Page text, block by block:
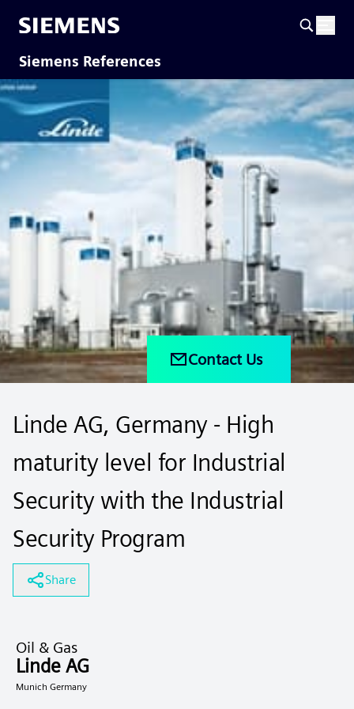
Siemens References
Contact Us
Linde AG, Germany - High
maturity level for Industrial
Security with the Industrial
Security Program
Share
Oil & Gas
Linde AG
Munich Germany